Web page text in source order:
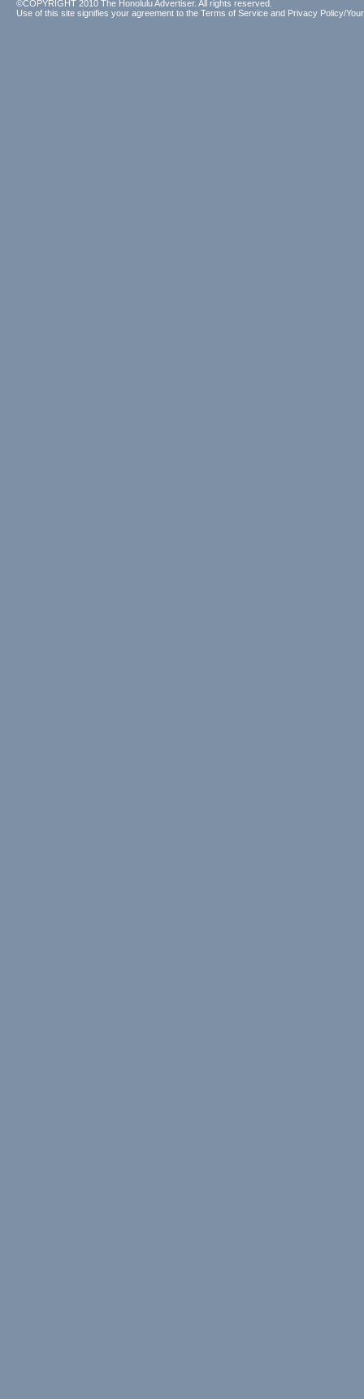
©COPYRIGHT 2010 The Honolulu Advertiser. All rights reserved.
Use of this site signifies your agreement to the Terms of Service and Privacy Policy/